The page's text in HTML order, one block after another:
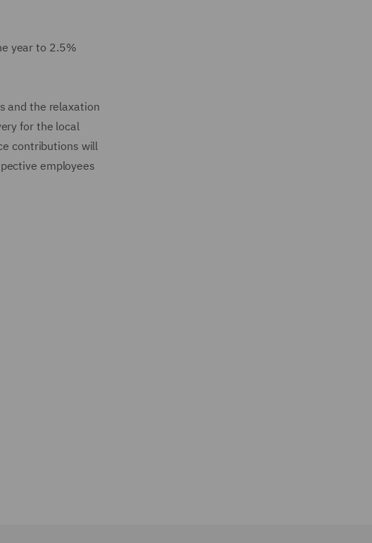
year to 2.5%
and the relaxation
for the local
contributions will
employees